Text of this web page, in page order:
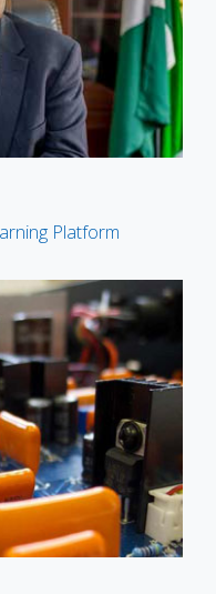
Platform